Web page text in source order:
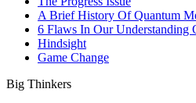
A Brief History Of Quantum
6 Flaws In Our Understanding
Hindsight
Game Change
Big Thinkers